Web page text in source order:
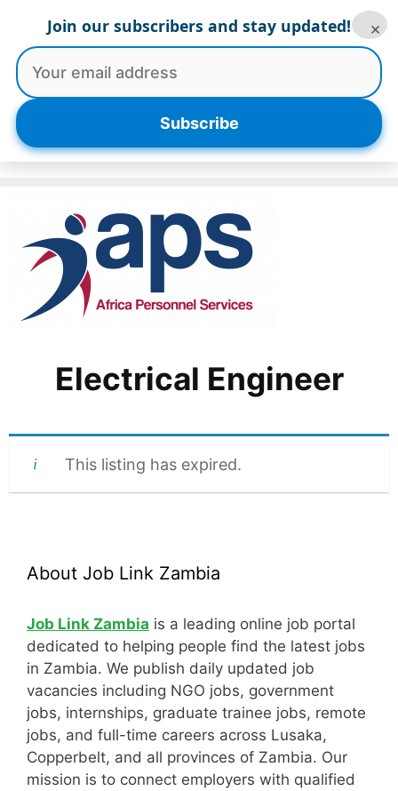
content
Menu
Electrical Engineer
This listing has expired.
About Job Link Zambia
Job Link Zambia is a leading online job portal
dedicated to helping people find the latest jobs
in Zambia. We publish daily updated job
vacancies including NGO jobs, government
jobs, internships, graduate trainee jobs, remote
jobs, and full-time careers across Lusaka,
Copperbelt, and all provinces of Zambia. Our
mission is to connect employers with qualified
Join our subscribers and stay updated!
Subscribe
×